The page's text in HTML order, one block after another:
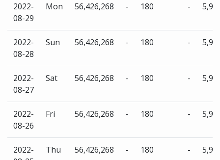
2022-
08-29
Mon 56,426,268 - 180 -
2022-
08-28
Sun 56,426,268 - 180 -
2022-
08-27
Sat 56,426,268 - 180 -
2022-
08-26
Fri 56,426,268 - 180 -
2022-
Thu 56,426,268 - 180 -